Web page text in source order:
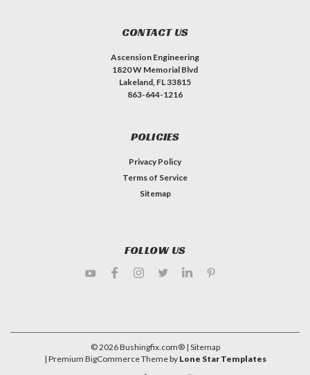
CONTACT US
Ascension Engineering
1820 W Memorial Blvd
Lakeland, FL 33815
863-644-1216
POLICIES
Privacy Policy
Terms of Service
Sitemap
FOLLOW US
©2026Bushingfix.com® | Sitemap
| Premium BigCommerceTheme by Lone Star Templates